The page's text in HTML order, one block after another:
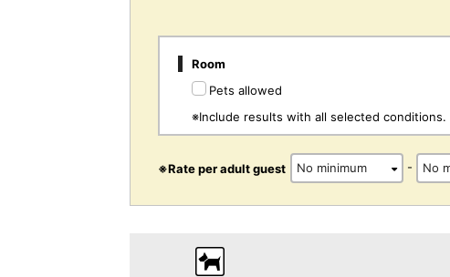
Room
Pets allowed
※Include results with all selected conditions.
※Rate per adult guest -